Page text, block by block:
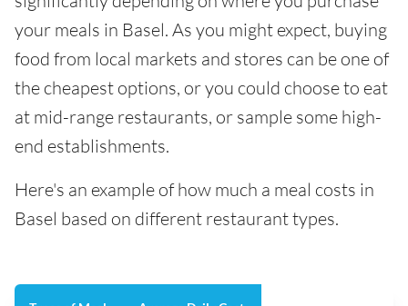
your meals in Basel. As you might expect, buying
food from local markets and stores can be one of
the cheapest options, or you could choose to eat
at mid-range restaurants, or sample some high-
end establishments.
Here's an example of how much a meal costs in
Basel based on different restaurant types.